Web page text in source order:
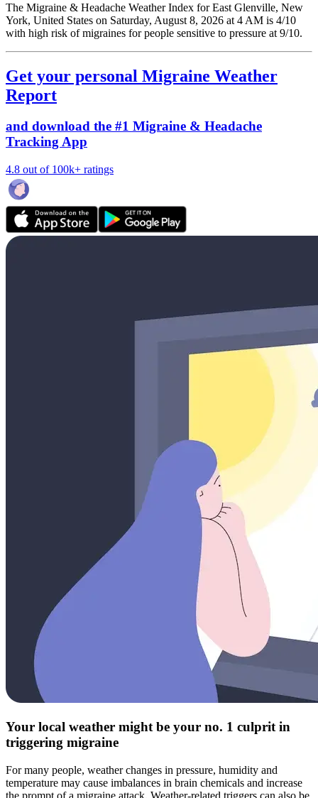
The Migraine & Headache Weather Index for East Glenville, New
York, United States on Saturday, August 8, 2026 at 4 AM is 4/10
with high risk of migraines for people sensitive to pressure at 9/10.
Get your personal Migraine Weather
Report
and download the #1 Migraine & Headache
Tracking App
4.8 out of 100k+ ratings
Your local weather might be your no. 1 culprit in
triggering migraine
For many people, weather changes in pressure, humidity and
temperature may cause imbalances in brain chemicals and increase
the prompt of a migraine attack. Weather-related triggers can also be